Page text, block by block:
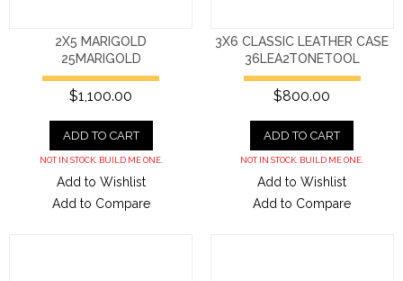
2X5 MARIGOLD
25MARIGOLD
$1,100.00
ADD TO CART
NOT IN STOCK. BUILD ME ONE.
Add to Wishlist
Add to Compare
3X6 CLASSIC LEATHER CASE
36LEA2TONETOOL
$800.00
ADD TO CART
NOT IN STOCK. BUILD ME ONE.
Add to Wishlist
Add to Compare